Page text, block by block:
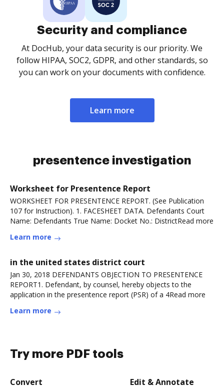
Security and compliance
At DocHub, your data security is our priority. We
follow HIPAA, SOC2, GDPR, and other standards, so
you can work on your documents with confidence.
Learn more
presentence investigation
Worksheet for Presentence Report
WORKSHEET FOR PRESENTENCE REPORT. (See Publication
107 for Instruction). 1. FACESHEET DATA. Defendants Court
Name: Defendants True Name: Docket No.: DistrictRead more
Learn more
in the united states district court
Jan 30, 2018 DEFENDANTS OBJECTION TO PRESENTENCE
REPORT1. Defendant, by counsel, hereby objects to the
application in the presentence report (PSR) of a 4Read more
Learn more
Try more PDF tools
Convert Edit & Annotate